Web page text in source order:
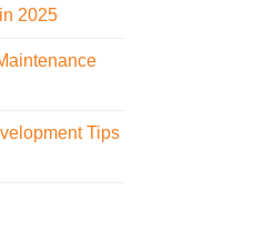
2025
Tips